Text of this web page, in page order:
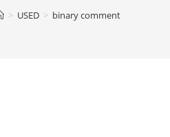
> USED > binary comment